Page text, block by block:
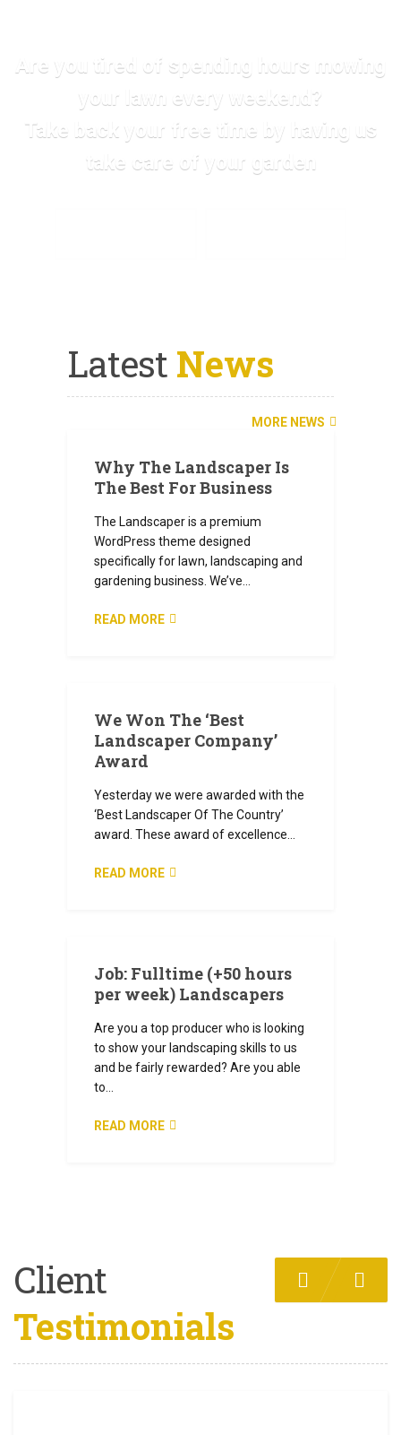
Are you tired of spending hours mowing
your lawn every weekend?
Take back your free time by having us
take care of your garden
Latest News
MORE NEWS
JULY 6, 2024
Why The Landscaper Is
The Best For Business
The Landscaper is a premium
WordPress theme designed
specifically for lawn, landscaping and
gardening business. We’ve…
READ MORE
We Won The ‘Best
Landscaper Company’
Award
Yesterday we were awarded with the
‘Best Landscaper Of The Country’
award. These award of excellence…
READ MORE
Job: Fulltime (+50 hours
per week) Landscapers
Are you a top producer who is looking
to show your landscaping skills to us
and be fairly rewarded? Are you able
to…
READ MORE
Client
Testimonials